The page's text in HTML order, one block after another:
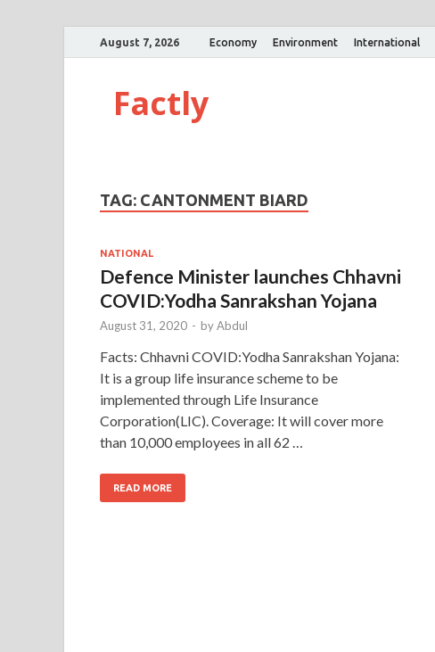
August 7, 2026 Economy Environment International
Factly
TAG: CANTONMENT BIARD
NATIONAL
Defence Minister launches Chhavni
COVID:Yodha Sanrakshan Yojana
August 31, 2020 - byAbdul
Facts: Chhavni COVID:Yodha Sanrakshan Yojana:
It is a group life insurance scheme to be
implemented through Life Insurance
Corporation(LIC). Coverage: It will cover more
than 10,000 employees in all 62 …
READ MORE